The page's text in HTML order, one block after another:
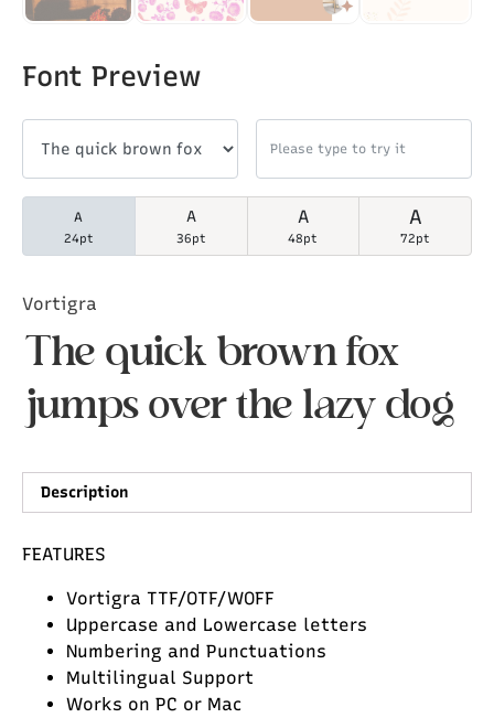
Font Preview
A
24pt
A
36pt
A
48pt
A
72pt
Vortigra
The quick brown fox
jumps over the lazy dog
Description
FEATURES
Vortigra TTF/OTF/WOFF
Uppercase and Lowercase letters
Numbering and Punctuations
Multilingual Support
Works on PC or Mac